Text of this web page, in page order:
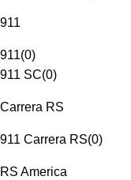
911
911(0)
911 SC(0)
Carrera RS
911 Carrera RS(0)
RS America